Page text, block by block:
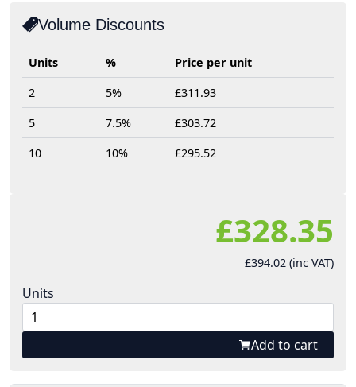
Volume Discounts
Units %
Price per unit
2
5%
£311.93
5
7.5%
£303.72
10
10% £295.52
£328.35
£394.02 (inc VAT)
Units
Add to cart